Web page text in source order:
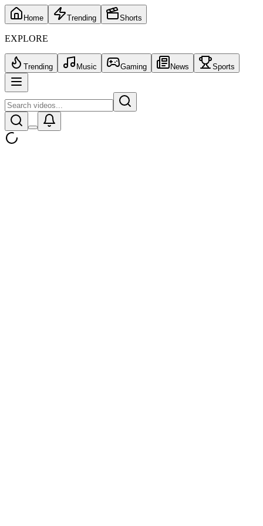
Home Trending Shorts
EXPLORE
Trending Music Gaming News Sports